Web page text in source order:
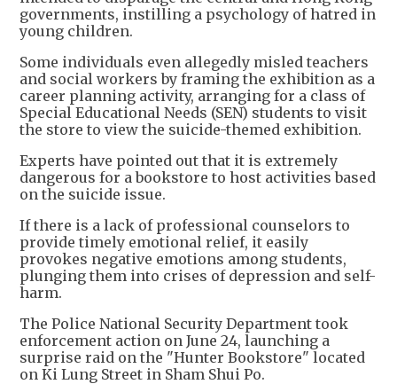
governments, instilling a psychology of hatred in
young children.
Some individuals even allegedly misled teachers
and social workers by framing the exhibition as a
career planning activity, arranging for a class of
Special Educational Needs (SEN) students to visit
the store to view the suicide-themed exhibition.
Experts have pointed out that it is extremely
dangerous for a bookstore to host activities based
on the suicide issue.
If there is a lack of professional counselors to
provide timely emotional relief, it easily
provokes negative emotions among students,
plunging them into crises of depression and self-
harm.
The Police National Security Department took
enforcement action on June 24, launching a
surprise raid on the "Hunter Bookstore" located
on Ki Lung Street in Sham Shui Po.